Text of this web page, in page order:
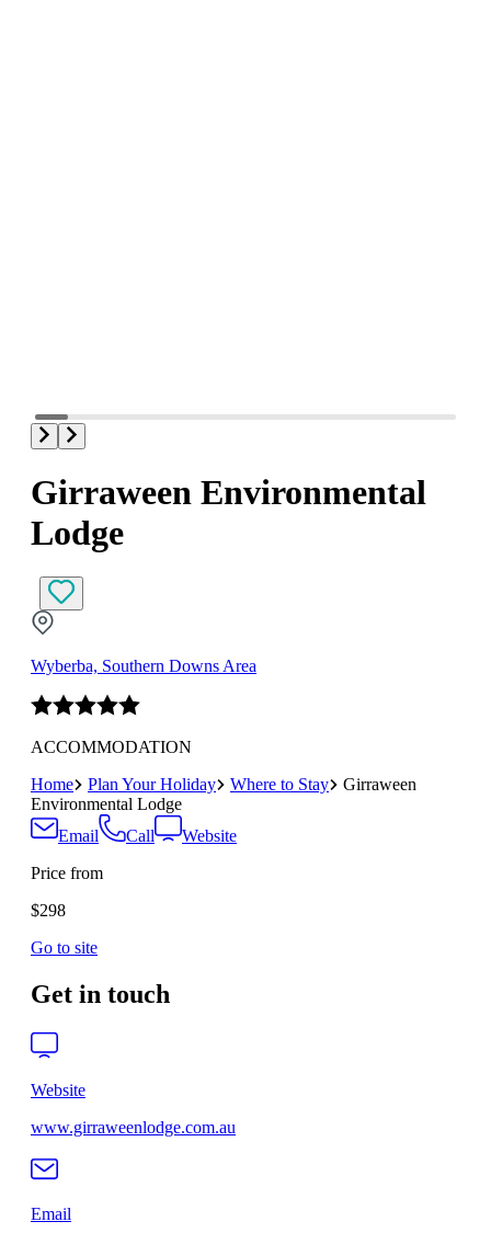
Girraween Environmental
Lodge
Wyberba, Southern Downs Area
ACCOMMODATION
Home
Plan Your Holiday Where to Stay
Girraween
Environmental Lodge
Email
Call
Website
Price from
$298
Go to site
Get in touch
Website
www.girraweenlodge.com.au
Email